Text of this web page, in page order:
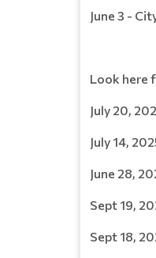
June 3 -
Look here
July 20,
July 14,
June 28,
Sept 19,
Sept 18,